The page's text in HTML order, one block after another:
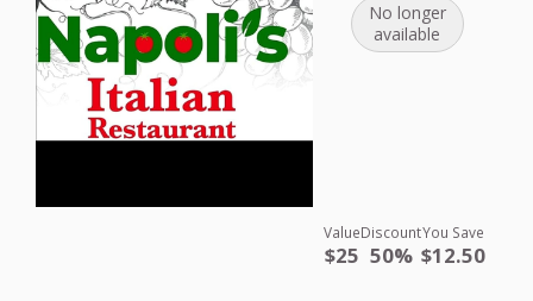
No longer
available
Value
$25
Discount
50%
You Save
$12.50